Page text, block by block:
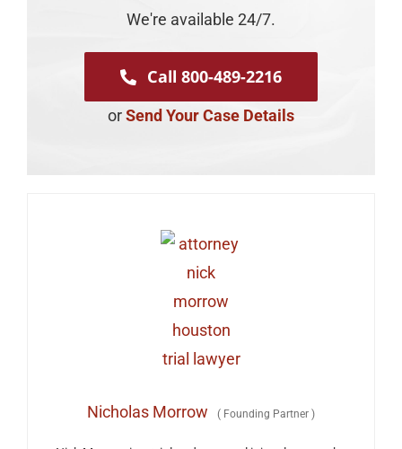
We're available 24/7.
Call 800-489-2216
orSend Your Case Details
Nicholas Morrow ( Founding Partner )